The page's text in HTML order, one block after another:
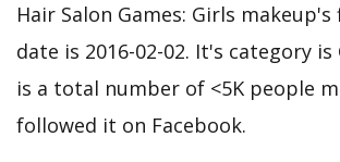
Hair Salon Games: Girls
date is 2016-02-02. It's category is
is a total number of <5K people
followed it on Facebook.